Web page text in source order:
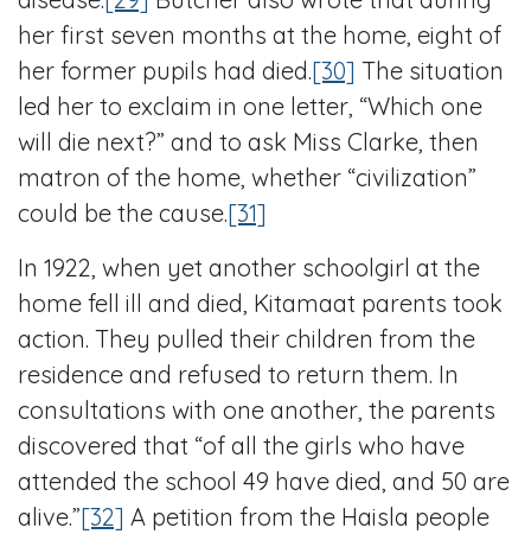
her first seven months at the home, eight of
her former pupils had died.[30] The situation
led her to exclaim in one letter, “Which one
will die next?” and to ask Miss Clarke, then
matron of the home, whether “civilization”
could be the cause.[31]
In 1922, when yet another schoolgirl at the
home fell ill and died, Kitamaat parents took
action. They pulled their children from the
residence and refused to return them. In
consultations with one another, the parents
discovered that “of all the girls who have
attended the school 49 have died, and 50 are
alive.”[32] A petition from the Haisla people